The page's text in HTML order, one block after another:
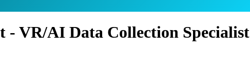
- VR/AI Data Collection Specialist